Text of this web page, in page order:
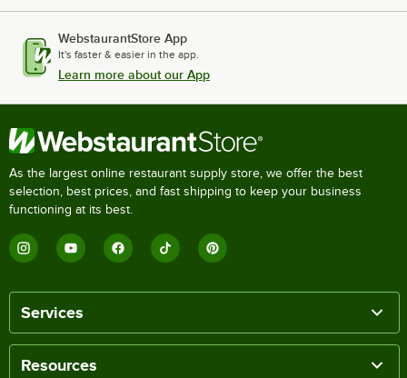
WebstaurantStore App
It's faster & easier in the app.
Learn more about our App
As the largest online restaurant supply store, we offer the best
selection, best prices, and fast shipping to keep your business
functioning at its best.
Services
Resources